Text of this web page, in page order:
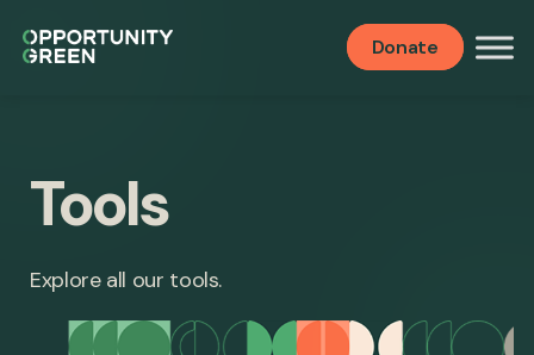
Donate
Tools
Explore all our tools.